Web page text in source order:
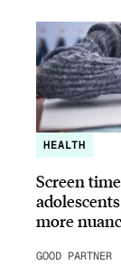
HEALTH
Screen
more
GOOD PARTNER